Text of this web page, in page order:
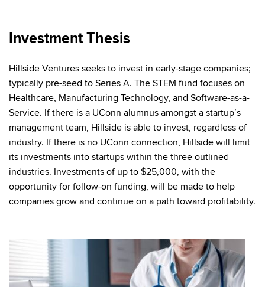
Investment Thesis
Hillside Ventures seeks to invest in early-stage companies;
typically pre-seed to Series A. The STEM fund focuses on
Healthcare, Manufacturing Technology, and Software-as-a-
Service. If there is a UConn alumnus amongst a startup’s
management team, Hillside is able to invest, regardless of
industry. If there is no UConn connection, Hillside will limit
its investments into startups within the three outlined
industries. Investments of up to $25,000, with the
opportunity for follow-on funding, will be made to help
companies grow and continue on a path toward profitability.